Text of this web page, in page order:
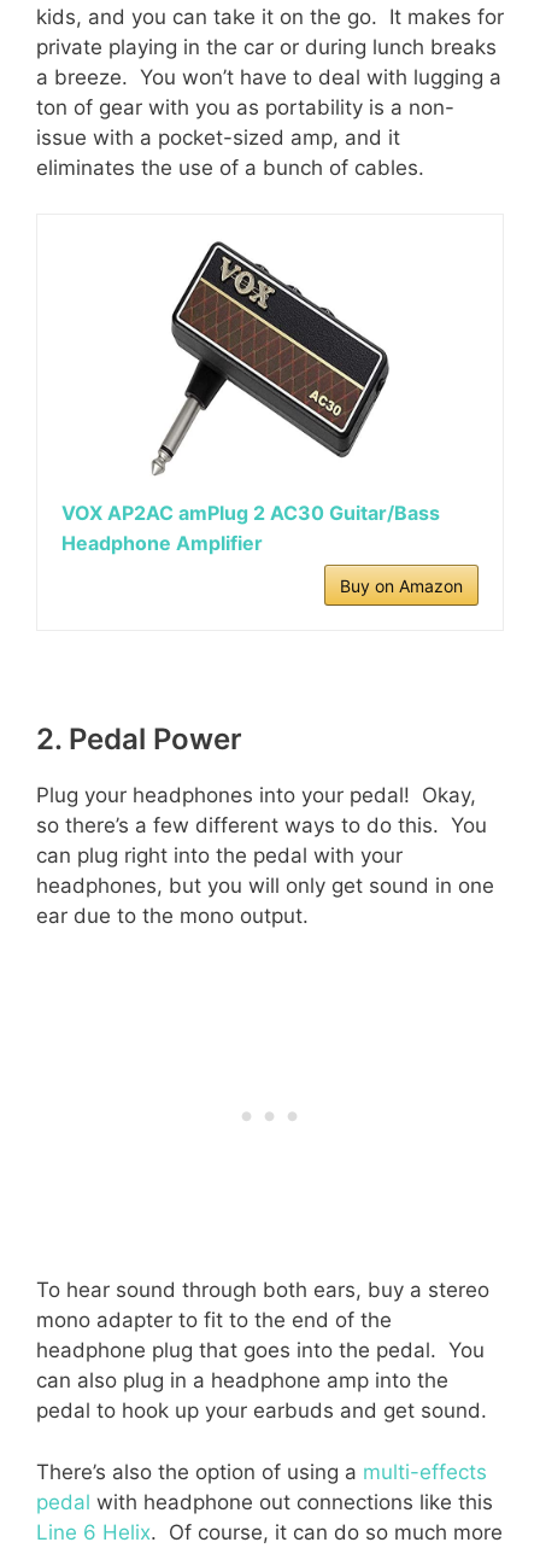
kids, and you can take it on the go. It makes for
private playing in the car or during lunch breaks
a breeze. You won’t have to deal with lugging a
ton of gear with you as portability is a non-
issue with a pocket-sized amp, and it
eliminates the use of a bunch of cables.
VOX AP2AC amPlug 2 AC30 Guitar/Bass
Headphone Amplifier
Buy on Amazon
2. Pedal Power
Plug your headphones into your pedal! Okay,
so there’s a few different ways to do this. You
can plug right into the pedal with your
headphones, but you will only get sound in one
ear due to the mono output.
To hear sound through both ears, buy a stereo
mono adapter to fit to the end of the
headphone plug that goes into the pedal. You
can also plug in a headphone amp into the
pedal to hook up your earbuds and get sound.
There’s also the option of using a multi-effects
pedal with headphone out connections like this
Line 6 Helix. Of course, it can do so much more